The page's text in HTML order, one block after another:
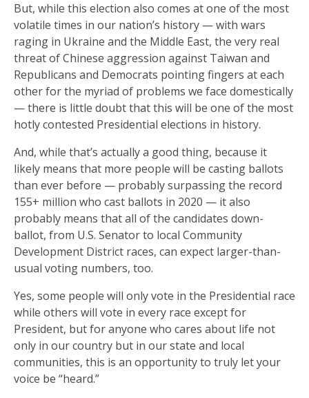
But, while this election also comes at one of the most
volatile times in our nation’s history — with wars
raging in Ukraine and the Middle East, the very real
threat of Chinese aggression against Taiwan and
Republicans and Democrats pointing fingers at each
other for the myriad of problems we face domestically
— there is little doubt that this will be one of the most
hotly contested Presidential elections in history.
And, while that’s actually a good thing, because it
likely means that more people will be casting ballots
than ever before — probably surpassing the record
155+ million who cast ballots in 2020 — it also
probably means that all of the candidates down-
ballot, from U.S. Senator to local Community
Development District races, can expect larger-than-
usual voting numbers, too.
Yes, some people will only vote in the Presidential race
while others will vote in every race except for
President, but for anyone who cares about life not
only in our country but in our state and local
communities, this is an opportunity to truly let your
voice be “heard.”